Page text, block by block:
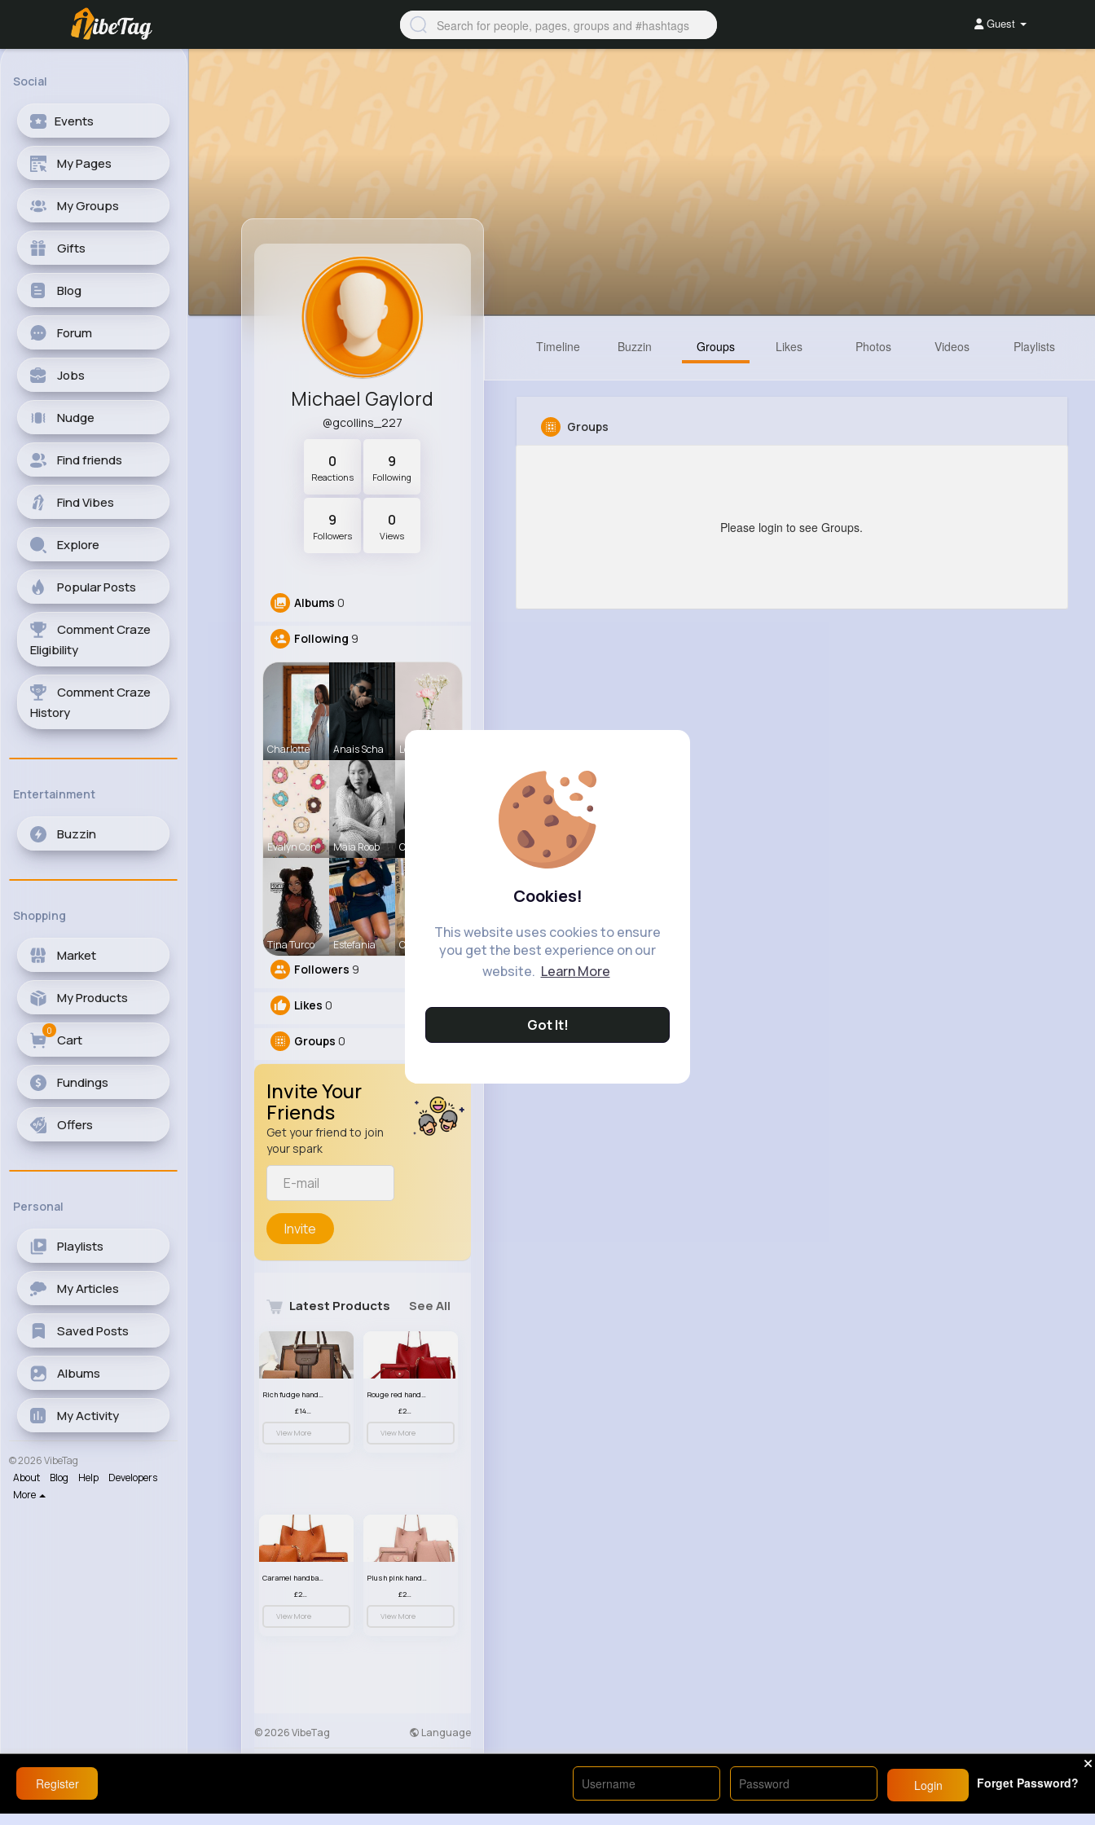
Cookies!
This website uses cookies to ensure
you get the best experience on our
website. Learn More
Got It!
Guest
Social
Events
My Pages
My Groups
Gifts
Blog
Forum
Jobs
Nudge
Find friends
Find Vibes
Explore
Popular Posts
Comment Craze
Eligibility
Comment Craze
History
Entertainment
Buzzin
Shopping
Market
My Products
Cart
0
Fundings
Offers
Personal
Playlists
My Articles
Saved Posts
Albums
My Activity
© 2026 VibeTag
About
Blog Help
Developers
More
Michael Gaylord
@gcollins_227
0
Reactions
9
Following
9
Followers
0
Views
Albums 0
Following 9
Charlotte Anais Scha Lou Kuhic
Evalyn Con Maia Roob Chase Aufd
Tina Turco Estefania Christine
Followers 9
Likes 0
Groups 0
Invite Your
Friends
Get your friend to join
your spark
Invite
Latest Products See All
Rich fudge handbag set
£14.99
View More
Rouge red handbag set
£23.99
View More
Caramel handbag set
£23.99
View More
Plush pink handbag set
£23.99
View More
© 2026 VibeTag Language
Timeline Buzzin Groups Likes Photos Videos Playlists
Groups
Please login to see Groups.
Register Login Forget Password?